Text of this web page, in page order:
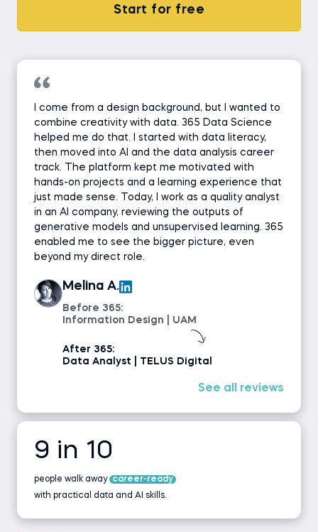
Start for free
I come from a design background, but I wanted to
combine creativity with data. 365 Data Science
helped me do that. I started with data literacy,
then moved into AI and the data analysis career
track. The platform kept me motivated with
hands-on projects and a learning experience that
just made sense. Today, I work as a quality analyst
in an AI company, reviewing the outputs of
generative models and unsupervised learning. 365
enabled me to see the bigger picture, even
beyond my direct role.
Melina A.
Before 365:
Information Design | UAM
After 365:
Data Analyst | TELUS Digital
See all reviews
9 in 10
people walk away career-ready
with practical data and AI skills.